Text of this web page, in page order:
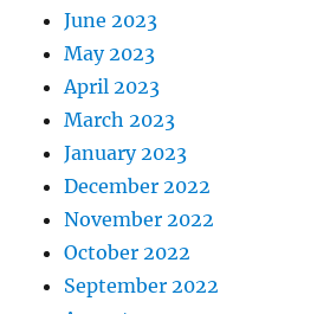
June 2023
May 2023
April 2023
March 2023
January 2023
December 2022
November 2022
October 2022
September 2022